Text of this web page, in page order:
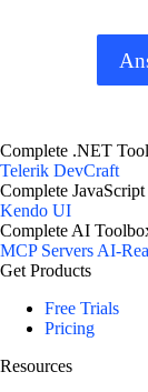
Complete .NET
Telerik DevCraft
Complete
Kendo UI
Complete AI
MCP ServersAI-
Get Products
Free Trials
Pricing
Resources